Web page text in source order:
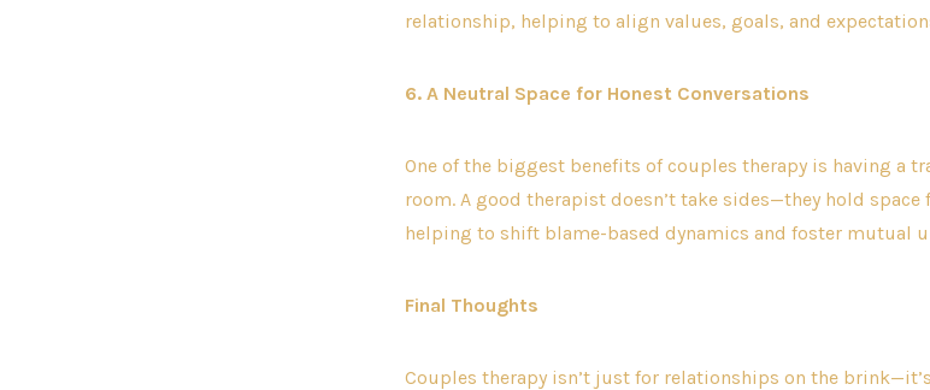
relationship, helping to align values, goals, and
6. A Neutral Space for Honest Conversations
One of the biggest benefits of couples therapy is having a
room. A good therapist doesn’t take sides—they hold
helping to shift blame-based dynamics and foster mutual
Final Thoughts
Couples therapy isn’t just for relationships on the